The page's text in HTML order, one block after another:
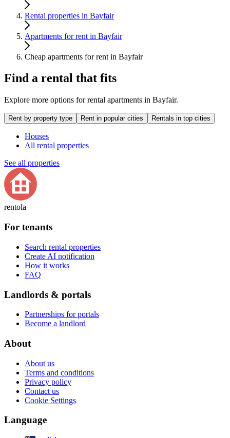
Rental properties in Bayfair
Apartments for rent in Bayfair
Cheap apartments for rent in Bayfair
Find a rental that fits
Explore more options for rental apartments in Bayfair.
Rent by property type Rent in popular cities Rentals in top cities
Houses
All rental properties
See all properties
rentola
For tenants
Search rental properties
Create AI notification
How it works
FAQ
Landlords & portals
Partnerships for portals
Become a landlord
About
About us
Terms and conditions
Privacy policy
Contact us
Cookie Settings
Language